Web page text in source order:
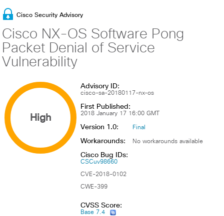
Cisco Security Advisory
Cisco NX-OS Software Pong
Packet Denial of Service
Vulnerability
High
Advisory ID:
cisco-sa-20180117-nx-os
First Published:
2018 January 17 16:00 GMT
Version 1.0: Final
Workarounds: No workarounds available
Cisco Bug IDs:
CSCuv98660
CVE-2018-0102
CWE-399
CVSS Score:
Base 7.4